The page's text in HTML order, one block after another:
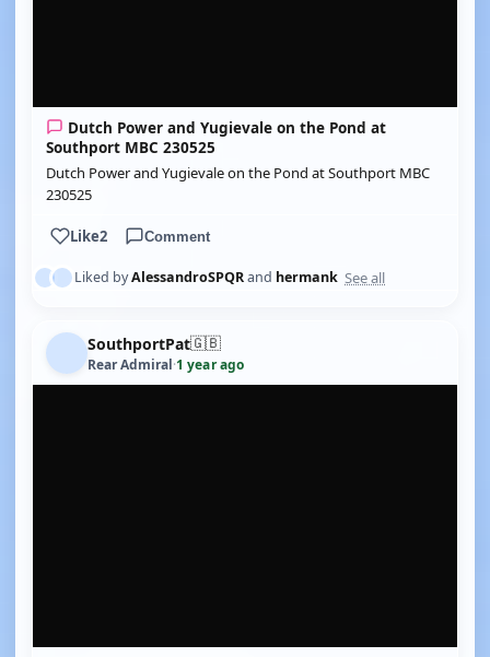
Dutch Power and Yugievale on the Pond at
Southport MBC 230525
Dutch Power and Yugievale on the Pond at Southport MBC
230525
Like2 Comment
Liked byAlessandroSPQRand hermank See all
SouthportPat🇬🇧
Rear Admiral·1 year ago